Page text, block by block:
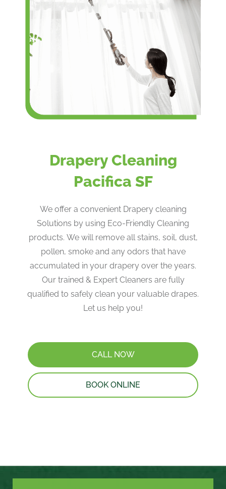
Drapery Cleaning
Pacifica SF
We offer a convenient Drapery cleaning
Solutions by using Eco-Friendly Cleaning
products. ​We will remove all stains, soil, dust,
pollen, smoke and any odors that have
accumulated in your drapery over the years​.
Our trained & Expert Cleaners are fully
qualified to safely clean your valuable drapes​.
Let us help you!
CALL NOW
BOOK ONLINE